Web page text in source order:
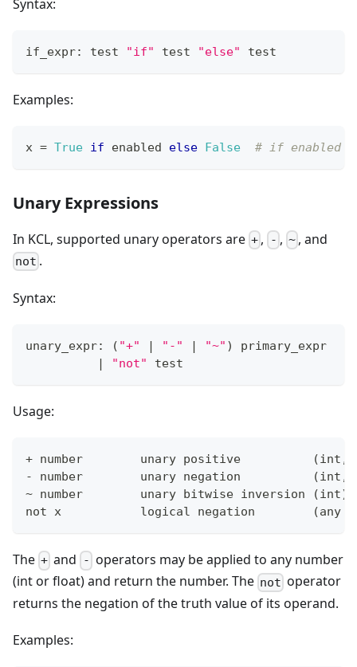
Syntax:
if_expr: test "if" test "else" test
Examples:
x = True if enabled else False # if enabled
Unary Expressions
In KCL, supported unary operators are + , - , ~ , and
not .
Syntax:
unary_expr: ( "+" | "-" | "~" )
primary_expr
|
"not" test
Usage:
+ number        unary positive (int,
- number        unary negation
(int,
~ number        unary bitwise inversion
(int)
not x           logical negation
(any
The + and - operators may be applied to any number
(int or float) and return the number. The not operator
returns the negation of the truth value of its operand.
Examples: